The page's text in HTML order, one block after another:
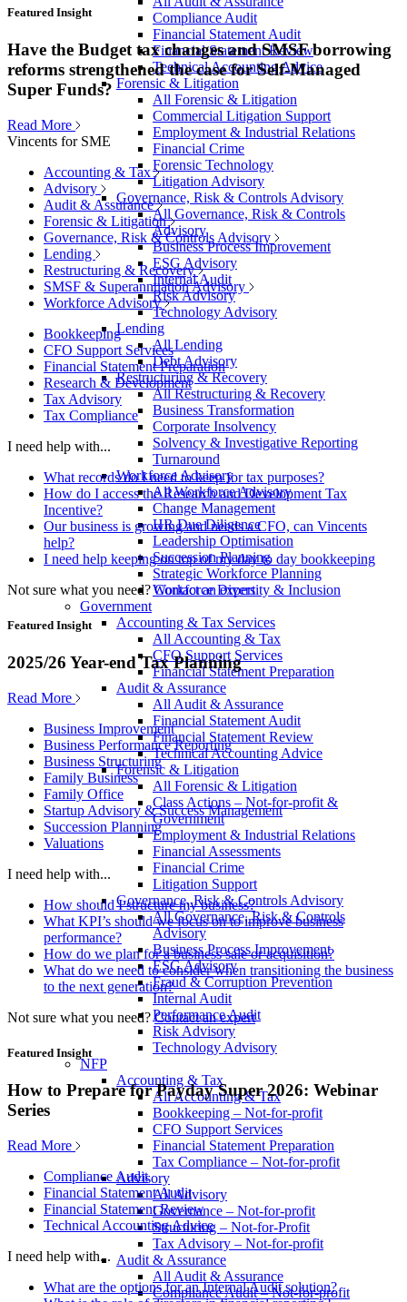
Compliance Audit
Financial Statement Audit
Financial Statement Review
Technical Accounting Advice
Forensic & Litigation
All Forensic & Litigation
Commercial Litigation Support
Employment & Industrial Relations
Financial Crime
Forensic Technology
Litigation Advisory
Governance, Risk & Controls Advisory
All Governance, Risk & Controls
Advisory
Business Process Improvement
ESG Advisory
Internal Audit
Risk Advisory
Technology Advisory
Lending
All Lending
Debt Advisory
Restructuring & Recovery
All Restructuring & Recovery
Business Transformation
Corporate Insolvency
Solvency & Investigative Reporting
Turnaround
Workforce Advisory
All Workforce Advisory
Change Management
HR Due Diligence
Leadership Optimisation
Succession Planning
Strategic Workforce Planning
Workforce Diversity & Inclusion
Government
Accounting & Tax Services
All Accounting & Tax
CFO Support Services
Financial Statement Preparation
Audit & Assurance
All Audit & Assurance
Financial Statement Audit
Financial Statement Review
Technical Accounting Advice
Forensic & Litigation
All Forensic & Litigation
Class Actions – Not-for-profit &
Government
Employment & Industrial Relations
Financial Assessments
Financial Crime
Litigation Support
Governance, Risk & Controls Advisory
All Governance, Risk & Controls
Advisory
Business Process Improvement
ESG Advisory
Fraud & Corruption Prevention
Internal Audit
Performance Audit
Risk Advisory
Technology Advisory
NFP
Accounting & Tax
All Accounting & Tax
Bookkeeping – Not-for-profit
CFO Support Services
Financial Statement Preparation
Tax Compliance – Not-for-profit
Advisory
All Advisory
Governance – Not-for-profit
Structuring – Not-for-Profit
Tax Advisory – Not-for-profit
Audit & Assurance
All Audit & Assurance
Compliance Audit – Not-for-profit
Featured Insight
Have the Budget tax changes and SMSF borrowing
reforms strengthened the case for Self-Managed
Super Funds?
Read More
Vincents for SME
Accounting & Tax
Advisory
Audit & Assurance
Forensic & Litigation
Governance, Risk & Controls Advisory
Lending
Restructuring & Recovery
SMSF & Superannuation Advisory
Workforce Advisory
Bookkeeping
CFO Support Services
Financial Statement Preparation
Research & Development
Tax Advisory
Tax Compliance
I need help with...
What records do I need to keep for tax purposes?
How do I access the Research and Development Tax
Incentive?
Our business is growing and needs a CFO, can Vincents
help?
I need help keeping on top of my day to day bookkeeping
Not sure what you need? Contact an expert
Featured Insight
2025/26 Year-end Tax Planning
Read More
Business Improvement
Business Performance Reporting
Business Structuring
Family Business
Family Office
Startup Advisory & Success Management
Succession Planning
Valuations
I need help with...
How should I structure my business?
What KPI’s should we focus on to improve business
performance?
How do we plan for a business sale or acquisition?
What do we need to consider when transitioning the business
to the next generation?
Not sure what you need? Contact an expert
Featured Insight
How to Prepare for Payday Super 2026: Webinar
Series
Read More
Compliance Audit
Financial Statement Audit
Financial Statement Review
Technical Accounting Advice
I need help with...
What are the options for an Internal Audit solution?